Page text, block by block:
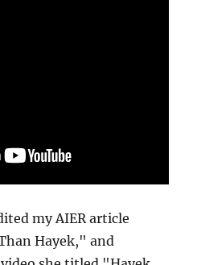
my AIER article
Hayek," and